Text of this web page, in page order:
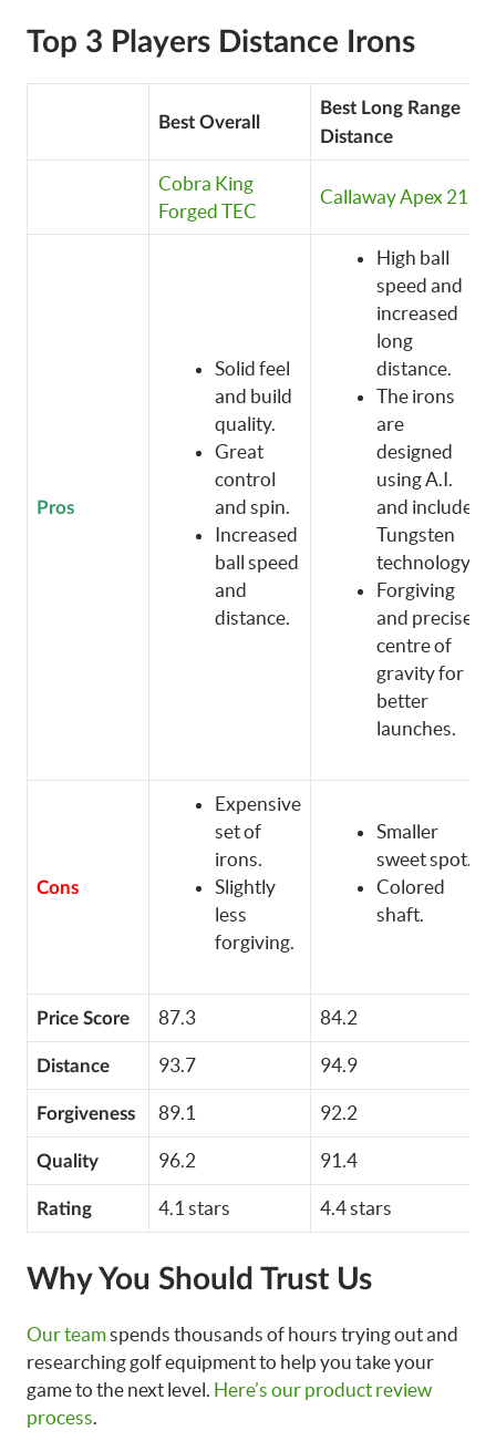
Top 3 Players Distance Irons
Best Overall
Best Long Range
Distance
Cobra King
Forged TEC
Callaway Apex 21
Pros
Solid feel
and build
quality.
Great
control
and spin.
Increased
ball speed
and
distance.
High ball
speed and
increased
long
distance.
The irons
are
designed
using A.I.
and include
Tungsten
technology.
Forgiving
and precise
centre of
gravity for
better
launches.
Cons
Expensive
set of
irons.
Slightly
less
forgiving.
Smaller
sweet spot.
Colored
shaft.
Price Score 87.3 84.2
Distance 93.7 94.9
Forgiveness 89.1 92.2
Quality 96.2 91.4
Rating 4.1 stars 4.4 stars
Why You Should Trust Us
Our teamspends thousands of hours trying out and
researching golf equipment to help you take your
game to the next level. Here’s our product review
process